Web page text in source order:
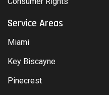
Service Areas
Miami
Key Biscayne
Pinecrest